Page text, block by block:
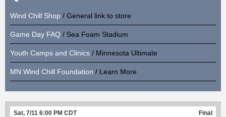
Wind Chill Shop / General link to store
Game Day FAQ / Sea Foam Stadium
Youth Camps and Clinics / Minnesota Ultimate
MN Wind Chill Foundation / Learn More
Sat, 7/11 6:00 PM CDT Final